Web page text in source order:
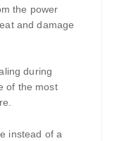
the power
and damage
during
of the most
instead of a